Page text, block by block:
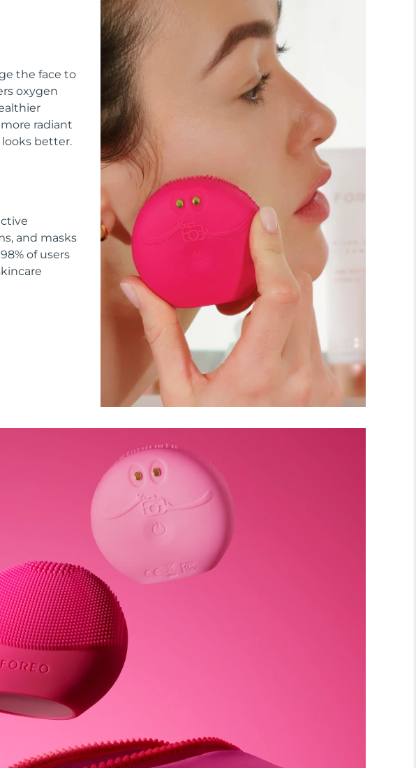
the face to
oxygen
radiant
better.
and masks
of users